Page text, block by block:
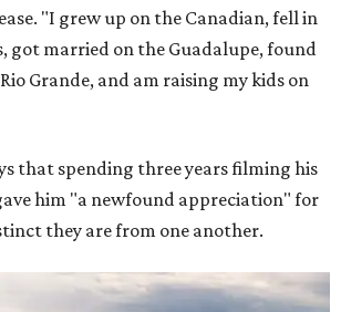
"I grew up on the Canadian, fell in
got married on the Guadalupe, found
Grande, and am raising my kids on
that spending three years filming his
him "a newfound appreciation" for
they are from one another.